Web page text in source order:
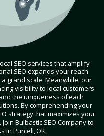
SEO services that amplify
SEO expands your reach
grand scale. Meanwhile, our
visibility to local customers
the uniqueness of each
By comprehending your
strategy that maximizes your
Bulbastic SEO Company to
in Purcell, OK.